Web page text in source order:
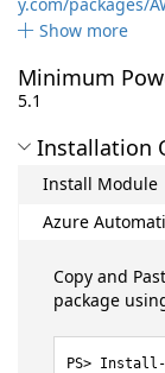
Show more
Minimum
5.1
Installation
Install Module
Azure
Copy and
package
Install-